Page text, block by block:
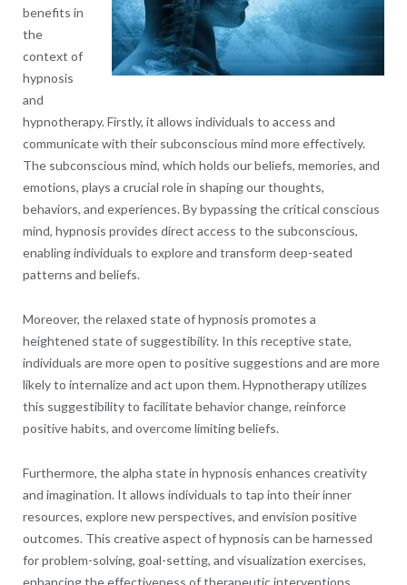
benefits in
the
context of
hypnosis
and
hypnotherapy. Firstly, it allows individuals to access and
communicate with their subconscious mind more effectively.
The subconscious mind, which holds our beliefs, memories, and
emotions, plays a crucial role in shaping our thoughts,
behaviors, and experiences. By bypassing the critical conscious
mind, hypnosis provides direct access to the subconscious,
enabling individuals to explore and transform deep-seated
patterns and beliefs.
Moreover, the relaxed state of hypnosis promotes a
heightened state of suggestibility. In this receptive state,
individuals are more open to positive suggestions and are more
likely to internalize and act upon them. Hypnotherapy utilizes
this suggestibility to facilitate behavior change, reinforce
positive habits, and overcome limiting beliefs.
Furthermore, the alpha state in hypnosis enhances creativity
and imagination. It allows individuals to tap into their inner
resources, explore new perspectives, and envision positive
outcomes. This creative aspect of hypnosis can be harnessed
for problem-solving, goal-setting, and visualization exercises,